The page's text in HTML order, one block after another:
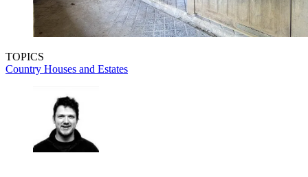
TOPICS
Country Houses and Estates